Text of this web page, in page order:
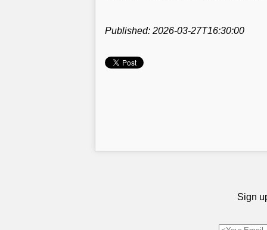
Published: 2026-03-27T16:30:00
Sign